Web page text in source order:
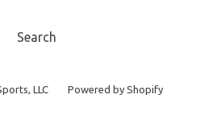
Search
LLC Powered by Shopify